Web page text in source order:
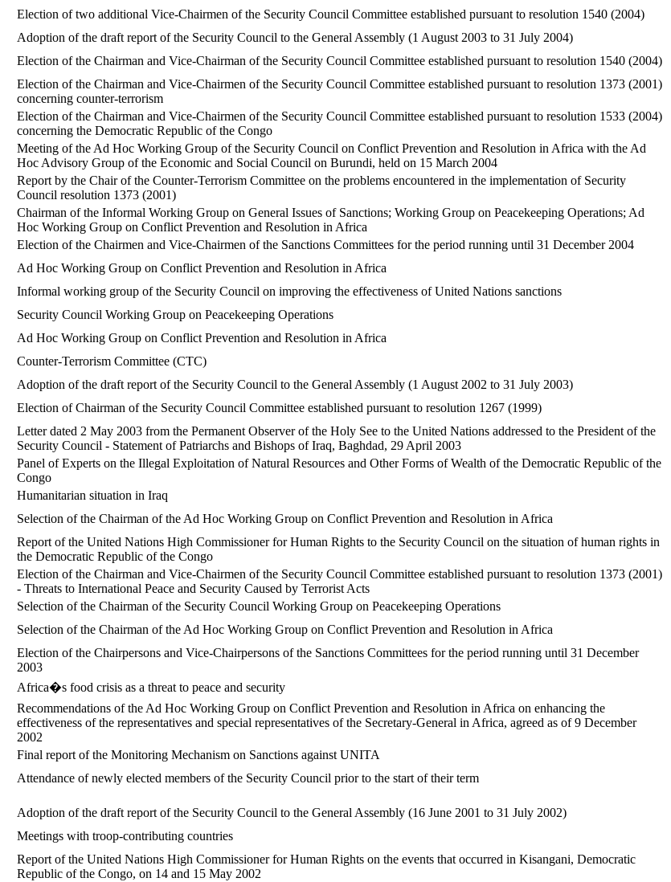
Election of two additional Vice-Chairmen of the Security Council Committee established pursuant to resolution 1540 (2004)
Adoption of the draft report of the Security Council to the General Assembly (1 August 2003 to 31 July 2004)
Election of the Chairman and Vice-Chairman of the Security Council Committee established pursuant to resolution 1540 (2004)
Election of the Chairman and Vice-Chairmen of the Security Council Committee established pursuant to resolution 1373 (2001)
concerning counter-terrorism
Election of the Chairman and Vice-Chairmen of the Security Council Committee established pursuant to resolution 1533 (2004)
concerning the Democratic Republic of the Congo
Meeting of the Ad Hoc Working Group of the Security Council on Conflict Prevention and Resolution in Africa with the Ad
Hoc Advisory Group of the Economic and Social Council on Burundi, held on 15 March 2004
Report by the Chair of the Counter-Terrorism Committee on the problems encountered in the implementation of Security
Council resolution 1373 (2001)
Chairman of the Informal Working Group on General Issues of Sanctions; Working Group on Peacekeeping Operations; Ad
Hoc Working Group on Conflict Prevention and Resolution in Africa
Election of the Chairmen and Vice-Chairmen of the Sanctions Committees for the period running until 31 December 2004
Ad Hoc Working Group on Conflict Prevention and Resolution in Africa
Informal working group of the Security Council on improving the effectiveness of United Nations sanctions
Security Council Working Group on Peacekeeping Operations
Ad Hoc Working Group on Conflict Prevention and Resolution in Africa
Counter-Terrorism Committee (CTC)
Adoption of the draft report of the Security Council to the General Assembly (1 August 2002 to 31 July 2003)
Election of Chairman of the Security Council Committee established pursuant to resolution 1267 (1999)
Letter dated 2 May 2003 from the Permanent Observer of the Holy See to the United Nations addressed to the President of the
Security Council - Statement of Patriarchs and Bishops of Iraq, Baghdad, 29 April 2003
Panel of Experts on the Illegal Exploitation of Natural Resources and Other Forms of Wealth of the Democratic Republic of the
Congo
Humanitarian situation in Iraq
Selection of the Chairman of the Ad Hoc Working Group on Conflict Prevention and Resolution in Africa
Report of the United Nations High Commissioner for Human Rights to the Security Council on the situation of human rights in
the Democratic Republic of the Congo
Election of the Chairman and Vice-Chairmen of the Security Council Committee established pursuant to resolution 1373 (2001)
- Threats to International Peace and Security Caused by Terrorist Acts
Selection of the Chairman of the Security Council Working Group on Peacekeeping Operations
Selection of the Chairman of the Ad Hoc Working Group on Conflict Prevention and Resolution in Africa
Election of the Chairpersons and Vice-Chairpersons of the Sanctions Committees for the period running until 31 December
2003
Africa�s food crisis as a threat to peace and security
Recommendations of the Ad Hoc Working Group on Conflict Prevention and Resolution in Africa on enhancing the
effectiveness of the representatives and special representatives of the Secretary-General in Africa, agreed as of 9 December
2002
Final report of the Monitoring Mechanism on Sanctions against UNITA
Attendance of newly elected members of the Security Council prior to the start of their term
Adoption of the draft report of the Security Council to the General Assembly (16 June 2001 to 31 July 2002)
Meetings with troop-contributing countries
Report of the United Nations High Commissioner for Human Rights on the events that occurred in Kisangani, Democratic
Republic of the Congo, on 14 and 15 May 2002